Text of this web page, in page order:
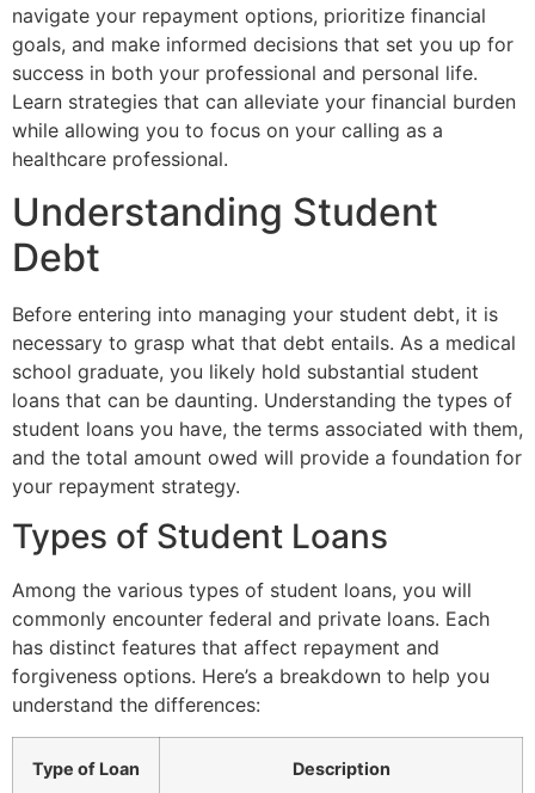
navigate your repayment options, prioritize financial
goals, and make informed decisions that set you up for
success in both your professional and personal life.
Learn strategies that can alleviate your financial burden
while allowing you to focus on your calling as a
healthcare professional.
Understanding Student
Debt
Before entering into managing your student debt, it is
necessary to grasp what that debt entails. As a medical
school graduate, you likely hold substantial student
loans that can be daunting. Understanding the types of
student loans you have, the terms associated with them,
and the total amount owed will provide a foundation for
your repayment strategy.
Types of Student Loans
Among the various types of student loans, you will
commonly encounter federal and private loans. Each
has distinct features that affect repayment and
forgiveness options. Here’s a breakdown to help you
understand the differences:
Type of Loan Description